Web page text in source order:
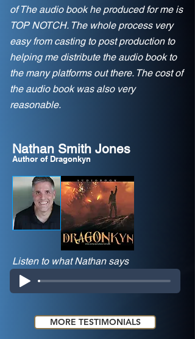
of The audio book he produced for me is
TOP NOTCH. The whole process very
easy from casting to post production to
helping me distribute the audio book to
the many platforms out there. The cost of
the audio book was also very
reasonable.
Nathan Smith Jones
Author of Dragonkyn
Listen to what Nathan says
MORE TESTIMONIALS